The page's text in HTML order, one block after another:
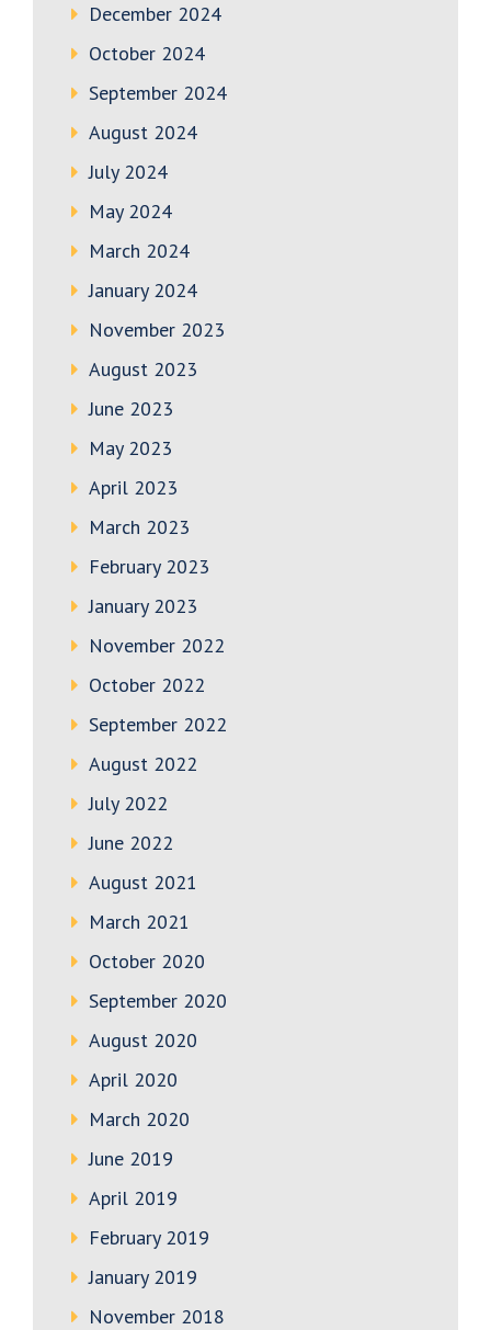
December 2024
October 2024
September 2024
August 2024
July 2024
May 2024
March 2024
January 2024
November 2023
August 2023
June 2023
May 2023
April 2023
March 2023
February 2023
January 2023
November 2022
October 2022
September 2022
August 2022
July 2022
June 2022
August 2021
March 2021
October 2020
September 2020
August 2020
April 2020
March 2020
June 2019
April 2019
February 2019
January 2019
November 2018